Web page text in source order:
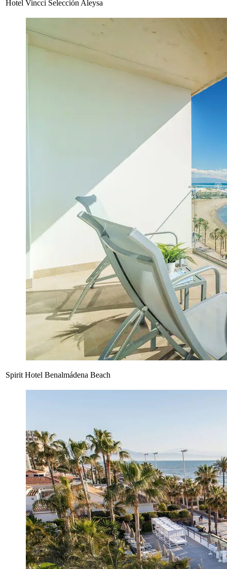
Hotel Vincci Selección Aleysa
Spirit Hotel Benalmádena Beach